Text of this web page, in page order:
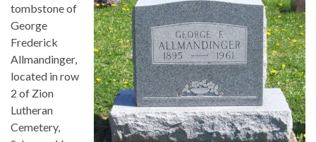
tombstone of
George
Frederick
Allmandinger,
located in row
2 of Zion
Lutheran
Cemetery,